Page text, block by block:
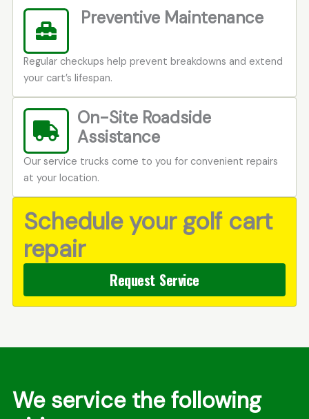
Preventive Maintenance
Regular checkups help prevent breakdowns and extend
your cart’s lifespan.
On-Site Roadside
Assistance
Our service trucks come to you for convenient repairs
at your location.
Schedule your golf cart
repair
Request Service
We service the following